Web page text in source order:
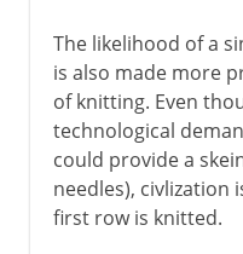
The likelihood of a
is also made more
of knitting. Even
technological
could provide a
needles), civlization
first row is knitted.